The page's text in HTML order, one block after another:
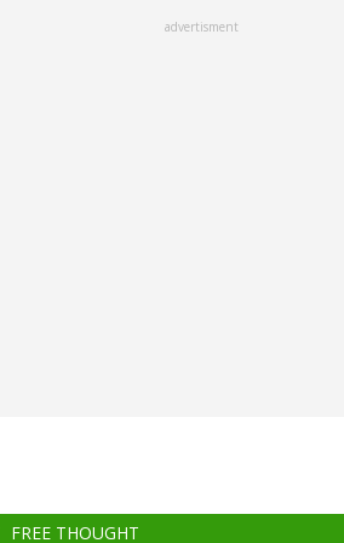
advertisment
FREE THOUGHT